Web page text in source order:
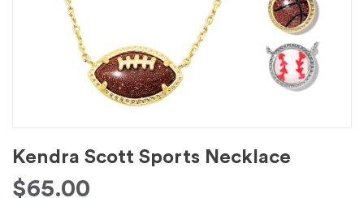
Kendra Scott Sports Necklace
$65.00